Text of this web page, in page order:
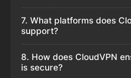
7. What platforms does
support?
8. How does CloudVPN
is secure?